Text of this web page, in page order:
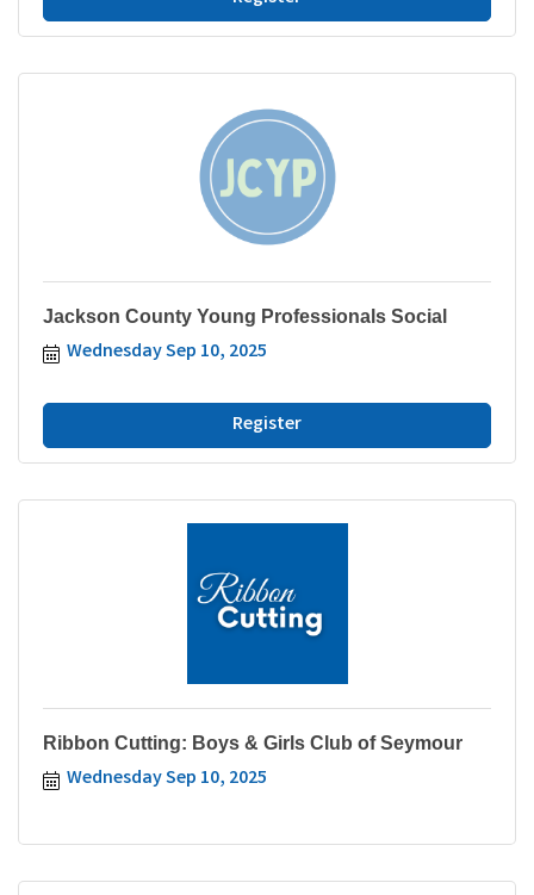
Jackson County Young Professionals Social
Wednesday Sep 10, 2025
Register
Ribbon Cutting: Boys & Girls Club of Seymour
Wednesday Sep 10, 2025